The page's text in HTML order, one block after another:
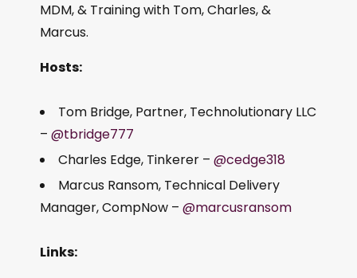
MDM, & Training with Tom, Charles, &
Marcus.
Hosts:
Tom Bridge, Partner, Technolutionary LLC
– @tbridge777
Charles Edge, Tinkerer – @cedge318
Marcus Ransom, Technical Delivery
Manager, CompNow – @marcusransom
Links: